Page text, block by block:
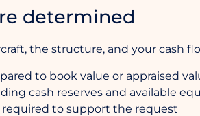
determined
the structure, and your cash
to book value or appraised
cash reserves and available
required to support the request